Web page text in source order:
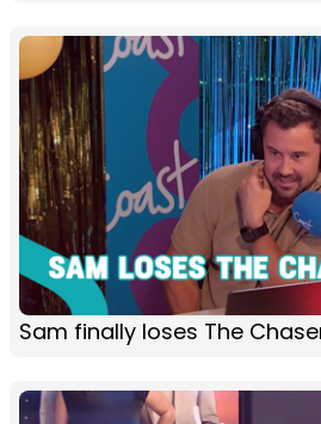
Sam finally loses The